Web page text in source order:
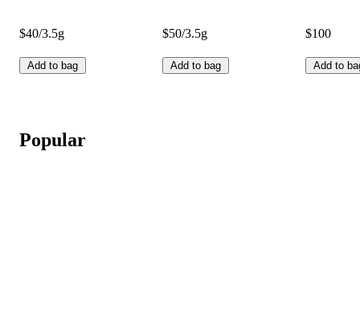
$40/3.5g
Add to bag
$50/3.5g
Add to bag
$100
Add to
Popular